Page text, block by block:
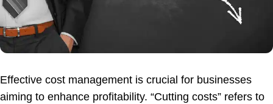
Effective cost management is crucial for businesses
aiming to enhance profitability. “Cutting costs” refers to